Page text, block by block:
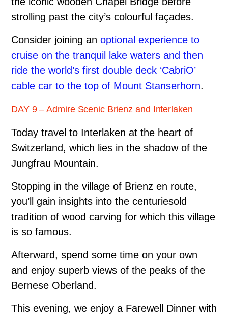
strolling past the city’s colourful façades.
Consider joining an optional experience to
cruise on the tranquil lake waters and then
ride the world’s first double deck ‘CabriO’
cable car to the top of Mount Stanserhorn.
DAY 9 – Admire Scenic Brienz and Interlaken
Today travel to Interlaken at the heart of
Switzerland, which lies in the shadow of the
Jungfrau Mountain.
Stopping in the village of Brienz en route,
you’ll gain insights into the centuries­old
tradition of wood carving for which this village
is so famous.
Afterward, spend some time on your own
and enjoy superb views of the peaks of the
Bernese Oberland.
This evening, we enjoy a Farewell Dinner with